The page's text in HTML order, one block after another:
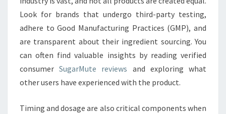
Look for brands that undergo third-party testing,
adhere to Good Manufacturing Practices (GMP), and
are transparent about their ingredient sourcing. You
can often find valuable insights by reading verified
consumerSugarMute reviews and exploring what
other users have experienced with the product.
Timing and dosage are also critical components when